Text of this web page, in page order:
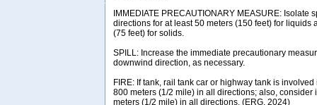
IMMEDIATE PRECAUTIONARY MEASURE: Isolate
directions for at least 50 meters (150 feet) for liquids
(75 feet) for solids.
SPILL: Increase the immediate precautionary
downwind direction, as necessary.
FIRE: If tank, rail tank car or highway tank is involved
800 meters (1/2 mile) in all directions; also, consider
meters (1/2 mile) in all directions. (ERG, 2024)